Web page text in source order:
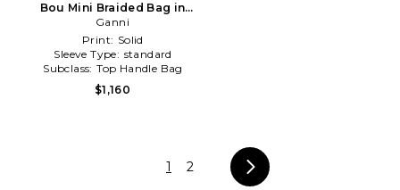
Bou Mini Braided Bag in
Brown
Ganni
Print: Solid
Sleeve Type: standard
Subclass: Top Handle Bag
$1,160
1 2